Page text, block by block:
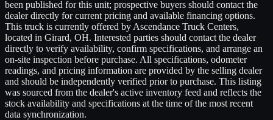
been published for this unit; prospective buyers should contact the
dealer directly for current pricing and available financing options.
This truck is currently offered by Ascendance Truck Centers,
located in Girard, OH. Interested parties should contact the dealer
directly to verify availability, confirm specifications, and arrange an
on-site inspection before purchase. All specifications, odometer
readings, and pricing information are provided by the selling dealer
and should be independently verified prior to purchase. This listing
was sourced from the dealer's active inventory feed and reflects the
stock availability and specifications at the time of the most recent
data synchronization.